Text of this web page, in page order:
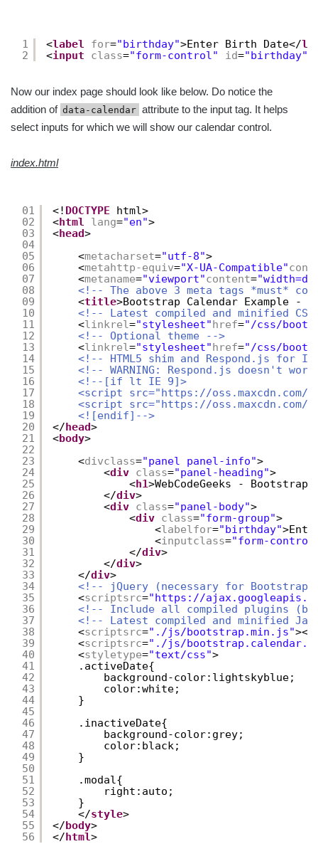
1
2
<label for="birthday">Enter Birth Date</
<input class="form-control" id="birthday"
Now our index page should look like below. Do notice the
addition of data-calendar attribute to the input tag. It helps
select inputs for which we will show our calendar control.
index.html
01
02
03
04
05
06
07
08
09
10
11
12
13
14
15
16
17
18
19
20
21
22
23
24
25
26
27
28
29
30
31
32
33
34
35
36
37
38
39
40
41
42
43
44
45
46
47
48
49
50
51
52
53
54
55
56
<! DOCTYPE
html>
<html lang="en">
<head>
<metacharset="utf-8">
<metahttp-equiv="X-UA-Compatible"
<metaname="viewport"content=
<!-- The above 3 meta tags *must*
<title>Bootstrap Calendar Example -
<!-- Latest compiled and minified
<linkrel="stylesheet"href="/css/
<!-- Optional theme -->
<linkrel="stylesheet"href="/css/
<!-- HTML5 shim and Respond.js for
<!-- WARNING: Respond.js doesn't
<!--[if lt IE 9]>
<script src="https://
<script src="https://oss.maxcdn.com/
<![endif]-->
</head>
<body>
<divclass="panel panel-info">
<div class="panel-heading">
<h1>WebCodeGeeks - Bootstrap
</div>
<div class="panel-body">
<div class="form-group">
<labelfor="birthday"
<inputclass="form-
</div>
</div>
</div>
<!-- jQuery (necessary for
<scriptsrc="https://
<!-- Include all compiled plugins
<!-- Latest compiled and minified
<scriptsrc="./js/bootstrap.min.js"></
<scriptsrc="./js/
<styletype="text/css">
.activeDate{
background-color:lightskyblue;
color:white;
}
.inactiveDate{
background-color:grey;
color:black;
}
.modal{
right:auto;
}
</style>
</body>
</html>